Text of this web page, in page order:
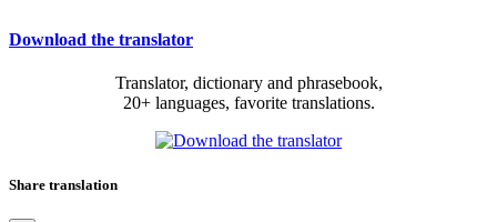
Download the translator
Translator, dictionary and phrasebook,
20+ languages, favorite translations.
Share translation